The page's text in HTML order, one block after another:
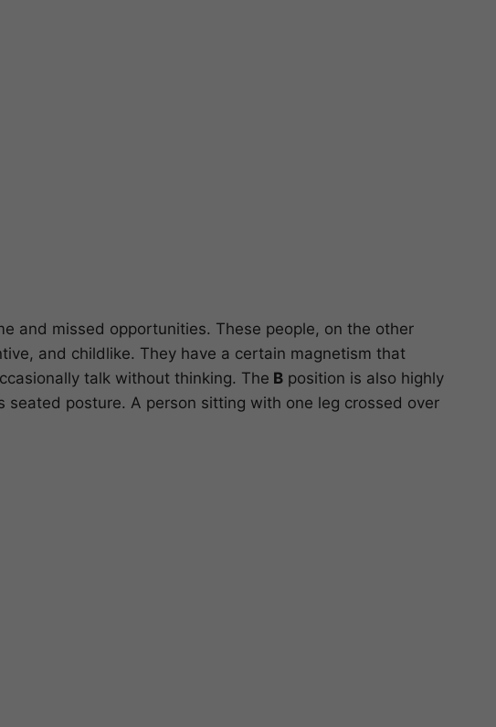
and missed opportunities. These people, on the other
and childlike. They have a certain magnetism that
talk without thinking. The B position is also highly
seated posture. A person sitting with one leg crossed over